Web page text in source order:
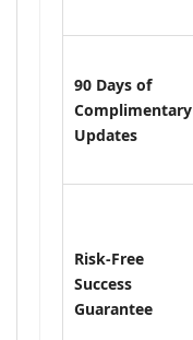
90 Days of
Complimentary
Updates
Risk-Free
Success
Guarantee